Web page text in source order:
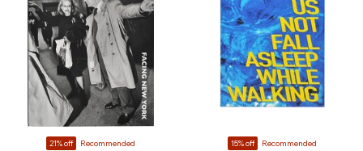
21% off Recommended 15% off Recommended